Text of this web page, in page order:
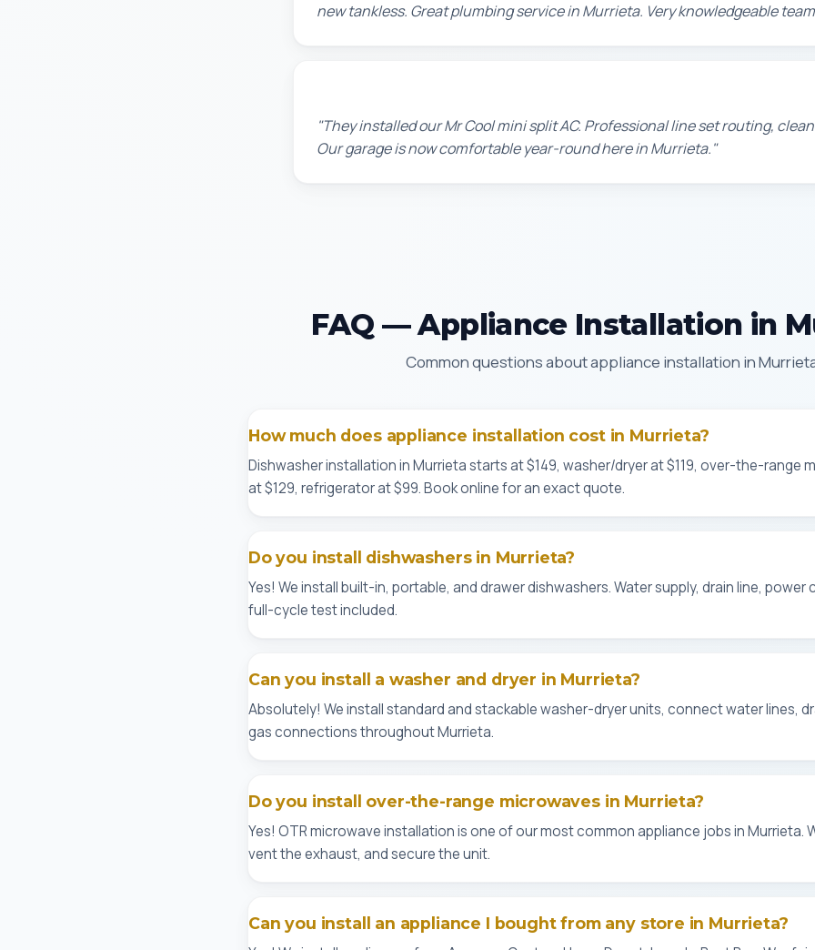
new tankless. Great plumbing service in Murrieta. Very knowledgeable
"They installed our Mr Cool mini split AC. Professional line set routing,
Our garage is now comfortable year-round here in Murrieta."
FAQ — Appliance Installation in
Common questions about appliance installation in
How much does appliance installation cost in Murrieta?
Dishwasher installation in Murrieta starts at $149, washer/dryer at $119, over-the-range
at $129, refrigerator at $99. Book online for an exact quote.
Do you install dishwashers in Murrieta?
Yes! We install built-in, portable, and drawer dishwashers. Water supply, drain line,
full-cycle test included.
Can you install a washer and dryer in Murrieta?
Absolutely! We install standard and stackable washer-dryer units, connect water lines,
gas connections throughout Murrieta.
Do you install over-the-range microwaves in Murrieta?
Yes! OTR microwave installation is one of our most common appliance jobs in Murrieta.
vent the exhaust, and secure the unit.
Can you install an appliance I bought from any store in Murrieta?